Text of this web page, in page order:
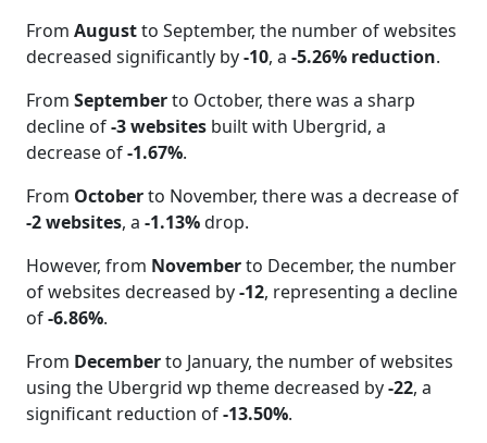
From Augustto September, the number of websites
decreased significantly by-10, a -5.26% reduction.
From Septemberto October, there was a sharp
decline of-3 websites built with Ubergrid, a
decrease of-1.67%.
From Octoberto November, there was a decrease of
-2 websites, a -1.13%drop.
However, from Novemberto December, the number
of websites decreased by-12, representing a decline
of-6.86%.
From Decemberto January, the number of websites
using the Ubergrid wp theme decreased by-22, a
significant reduction of-13.50%.